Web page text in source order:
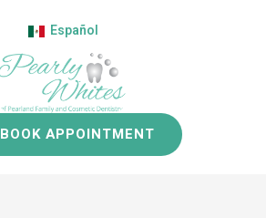
Español
BOOK APPOINTMENT